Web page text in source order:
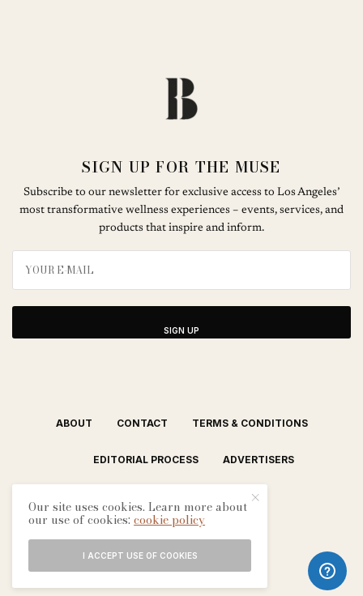
SIGN UP FOR THE MUSE
Subscribe to our newsletter for exclusive access to Los Angeles’
most transformative wellness experiences – events, services, and
products that inspire and inform.
SIGN UP
ABOUT CONTACT TERMS & CONDITIONS
EDITORIAL PROCESS ADVERTISERS
Our site uses cookies. Learn more about
our use of cookies:cookie policy
I ACCEPT USE OF COOKIES